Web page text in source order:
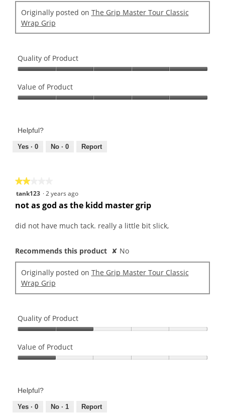
.
u
o
f
s
t
s
d
i
l
.
Originally posted on The Grip Master Tour Classic
Wrap Grip
Quality of Product
of
Product,
of
Value of Product
Product,
out
Helpful?
Yes · 0 No · 0 Report
★★★★★
★★★★★
2
5
tank123 ·2 years ago
not as god as the kidd master grip
did not have much tack. really a little bit slick,
Recommends this product ✘ No
Originally posted on The Grip Master Tour Classic
Wrap Grip
Quality of Product
of
Product,
of
Value of Product
Product,
out
Helpful?
Yes · 0 No · 1 Report